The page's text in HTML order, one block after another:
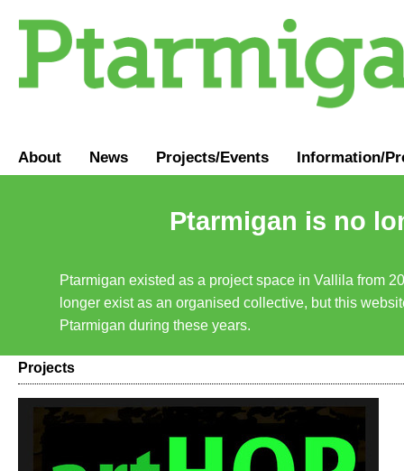
About News Projects/Events Information/
Ptarmigan is no
Ptarmigan existed as a project space in Vallila from
longer exist as an organised collective, but this
Ptarmigan during these years.
Projects